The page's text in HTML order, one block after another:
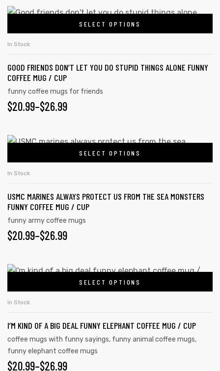
SELECT OPTIONS
In Stock
GOOD FRIENDS DON’T LET YOU DO STUPID THINGS ALONE FUNNY
COFFEE MUG / CUP
funny coffee mugs for friends
$20.99–$26.99
SELECT OPTIONS
In Stock
USMC MARINES ALWAYS PROTECT US FROM THE SEA MONSTERS
FUNNY COFFEE MUG / CUP
funny army coffee mugs
$20.99–$26.99
SELECT OPTIONS
In Stock
I’M KIND OF A BIG DEAL FUNNY ELEPHANT COFFEE MUG / CUP
coffee mugs with funny sayings, funny animal coffee mugs,
funny elephant coffee mugs
$20.99–$26.99